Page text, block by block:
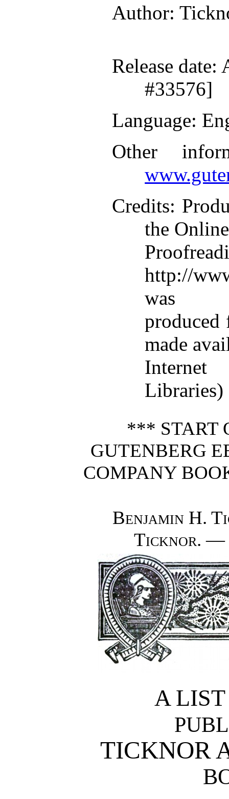
Author:
Release date:
#33576]
Language:
Other
Credits:
the
http://
was
produced
made
Libraries)
*** START
GUTENBERG
COMPANY
Benjamin H.
Ticknor. —
A
TICKNOR